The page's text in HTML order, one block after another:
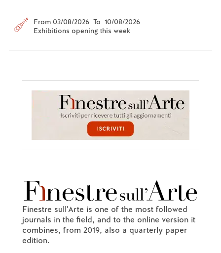
From 03/08/2026 To 10/08/2026
Exhibitions opening this week
Finestre sull'Arte is one of the most followed
journals in the field, and to the online version it
combines, from 2019, also a quarterly paper
edition.